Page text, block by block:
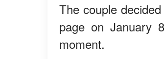
The couple
page on January
moment.